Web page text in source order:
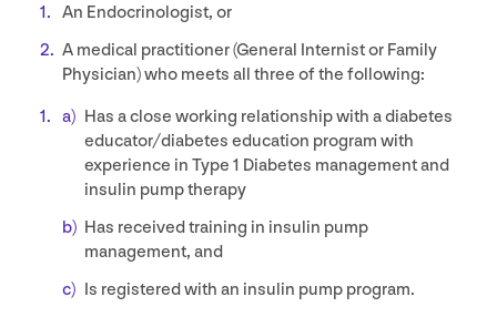
An Endocrinologist, or
A medical practitioner (General Internist or Family
Physician) who meets all three of the following:
Has a close working relationship with a diabetes
educator/​diabetes education program with
experience in Type 1 Diabetes management and
insulin pump therapy
Has received training in insulin pump
management, and
Is registered with an insulin pump program.